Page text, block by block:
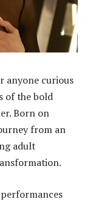
anyone curious
of the bold
Born on
from an
adult